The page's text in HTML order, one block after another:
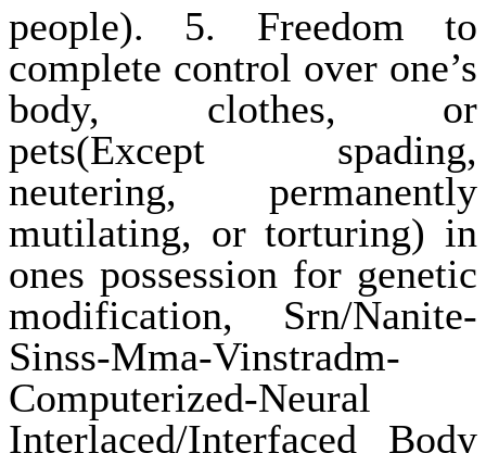
people). 5. Freedom to
complete control over one’s
body, clothes, or
pets(Except spading,
neutering, permanently
mutilating, or torturing) in
ones possession for genetic
modification, Srn/Nanite-
Sinss-Mma-Vinstradm-
Computerized-Neural
Interlaced/Interfaced Body